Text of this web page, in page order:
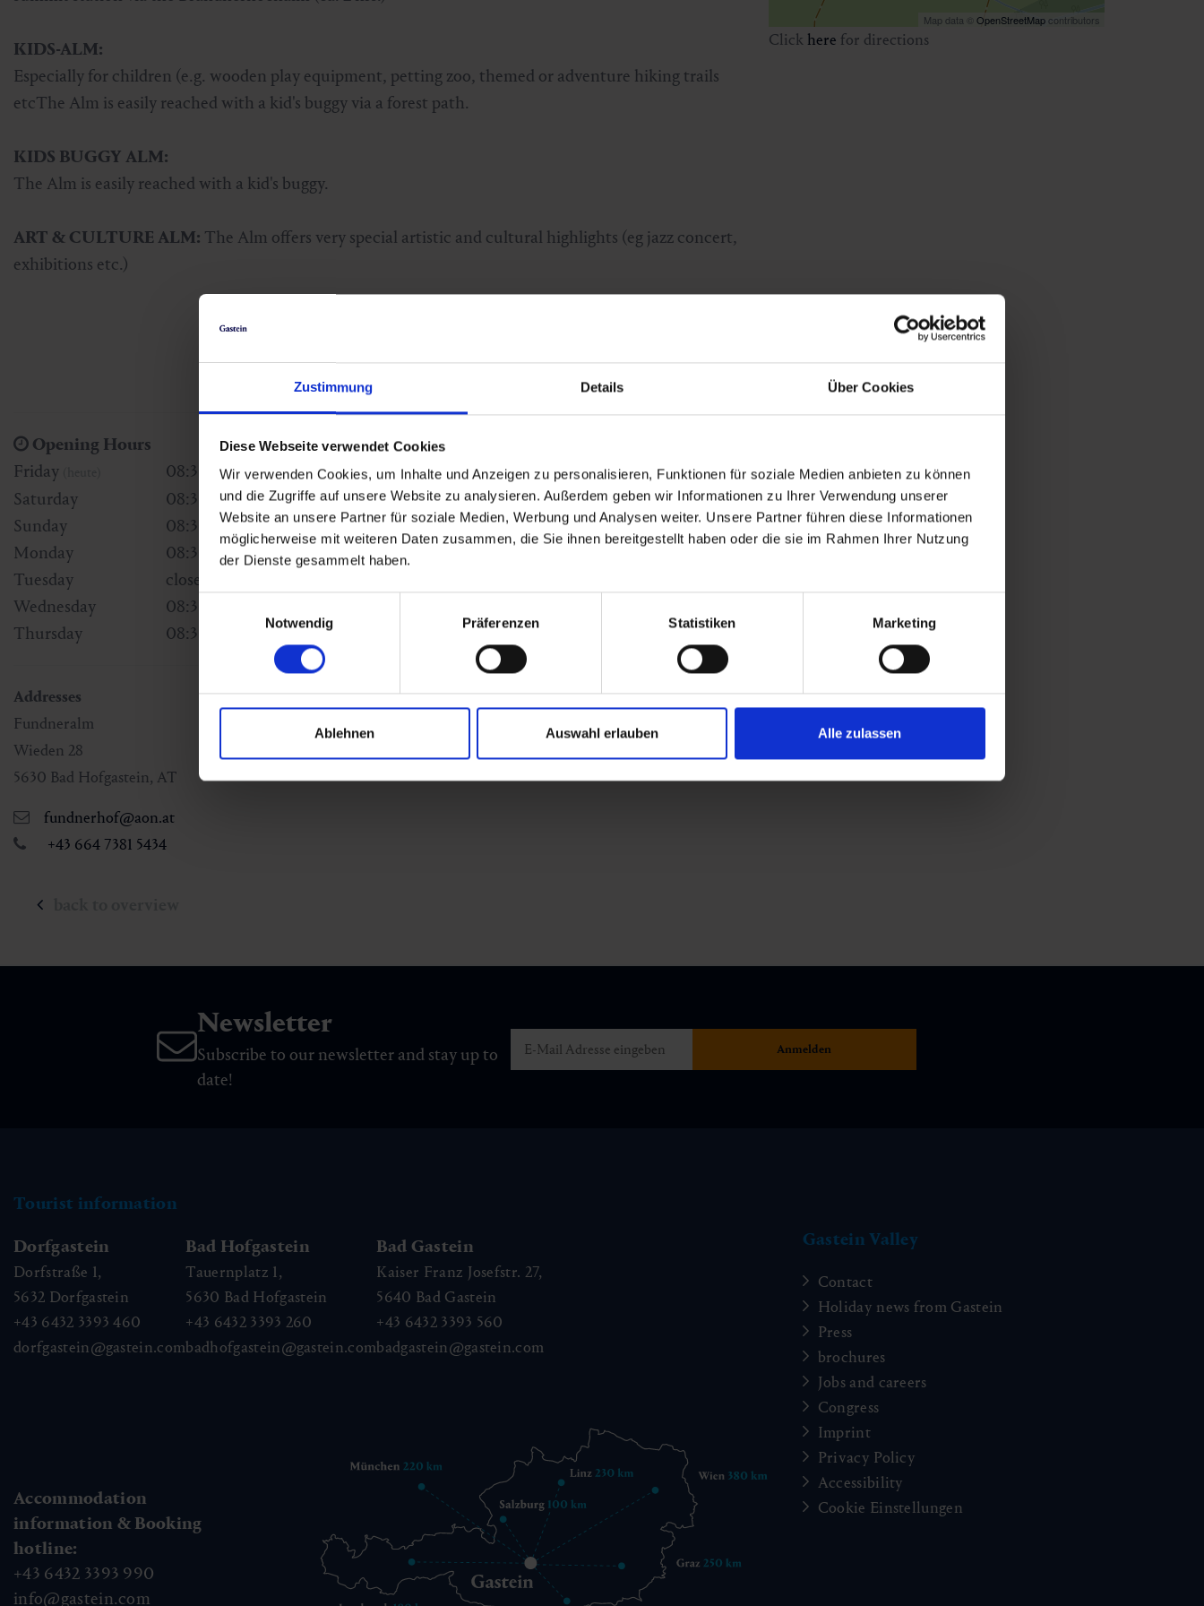
Zustimmung Details Über Cookies
Diese Webseite verwendet Cookies
Wir verwenden Cookies, um Inhalte und Anzeigen zu personalisieren, Funktionen für soziale Medien anbieten zu können
und die Zugriffe auf unsere Website zu analysieren. Außerdem geben wir Informationen zu Ihrer Verwendung unserer
Website an unsere Partner für soziale Medien, Werbung und Analysen weiter. Unsere Partner führen diese Informationen
möglicherweise mit weiteren Daten zusammen, die Sie ihnen bereitgestellt haben oder die sie im Rahmen Ihrer Nutzung
der Dienste gesammelt haben.
Notwendig
Präferenzen Statistiken Marketing
Ablehnen Auswahl erlauben Alle zulassen
Map data © OpenStreetMap contributors
Click here for directions
KIDS-ALM:
Especially for children (e.g. wooden play equipment, petting zoo, themed or adventure hiking trails
etcThe Alm is easily reached with a kid's buggy via a forest path.
KIDS BUGGY ALM:
The Alm is easily reached with a kid's buggy.
ART & CULTURE ALM: The Alm offers very special artistic and cultural highlights (eg jazz concert,
exhibitions etc.)
Opening Hours
Friday
08:30 - 16:00
Saturday
08:30 - 16:00
Sunday
08:30 - 16:00
Monday
08:30 - 16:00
Tuesday
closed
Wednesday
08:30 - 16:00
Thursday
08:30 - 16:00
Addresses
Fundneralm
Wieden 28
5630 Bad Hofgastein, AT
fundnerhof@aon.at
+43 664 7381 5434
Newsletter
Subscribe to our newsletter and stay up to
date!
Tourist information
Dorfgastein
Dorfstraße 1,
5632 Dorfgastein
+43 6432 3393 460
dorfgastein@gastein.com
Bad Hofgastein
Tauernplatz 1,
5630 Bad Hofgastein
+43 6432 3393 260
badhofgastein@gastein.com
Bad Gastein
Kaiser Franz Josefstr. 27,
5640 Bad Gastein
+43 6432 3393 560
badgastein@gastein.com
Accommodation
information & Booking
hotline:
+43 6432 3393 990
info@gastein.com
Gastein Valley
Contact
Holiday news from Gastein
Press
brochures
Jobs and careers
Congress
Imprint
Privacy Policy
Accessibility
Cookie Einstellungen